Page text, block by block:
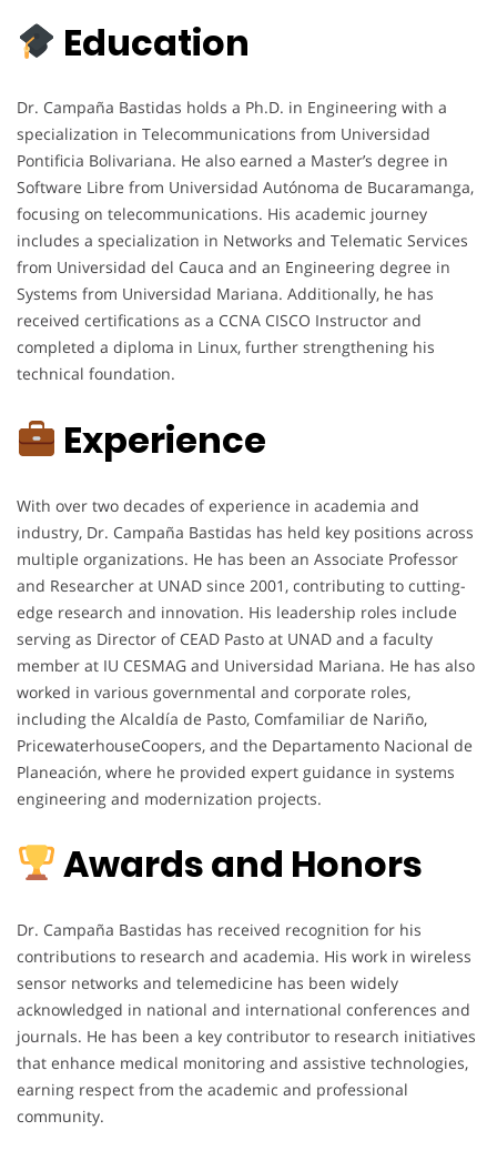
Education
Dr. Campaña Bastidas holds a Ph.D. in Engineering with a
specialization in Telecommunications from Universidad
Pontificia Bolivariana. He also earned a Master’s degree in
Software Libre from Universidad Autónoma de Bucaramanga,
focusing on telecommunications. His academic journey
includes a specialization in Networks and Telematic Services
from Universidad del Cauca and an Engineering degree in
Systems from Universidad Mariana. Additionally, he has
received certifications as a CCNA CISCO Instructor and
completed a diploma in Linux, further strengthening his
technical foundation.
Experience
With over two decades of experience in academia and
industry, Dr. Campaña Bastidas has held key positions across
multiple organizations. He has been an Associate Professor
and Researcher at UNAD since 2001, contributing to cutting-
edge research and innovation. His leadership roles include
serving as Director of CEAD Pasto at UNAD and a faculty
member at IU CESMAG and Universidad Mariana. He has also
worked in various governmental and corporate roles,
including the Alcaldía de Pasto, Comfamiliar de Nariño,
PricewaterhouseCoopers, and the Departamento Nacional de
Planeación, where he provided expert guidance in systems
engineering and modernization projects.
Awards and Honors
Dr. Campaña Bastidas has received recognition for his
contributions to research and academia. His work in wireless
sensor networks and telemedicine has been widely
acknowledged in national and international conferences and
journals. He has been a key contributor to research initiatives
that enhance medical monitoring and assistive technologies,
earning respect from the academic and professional
community.